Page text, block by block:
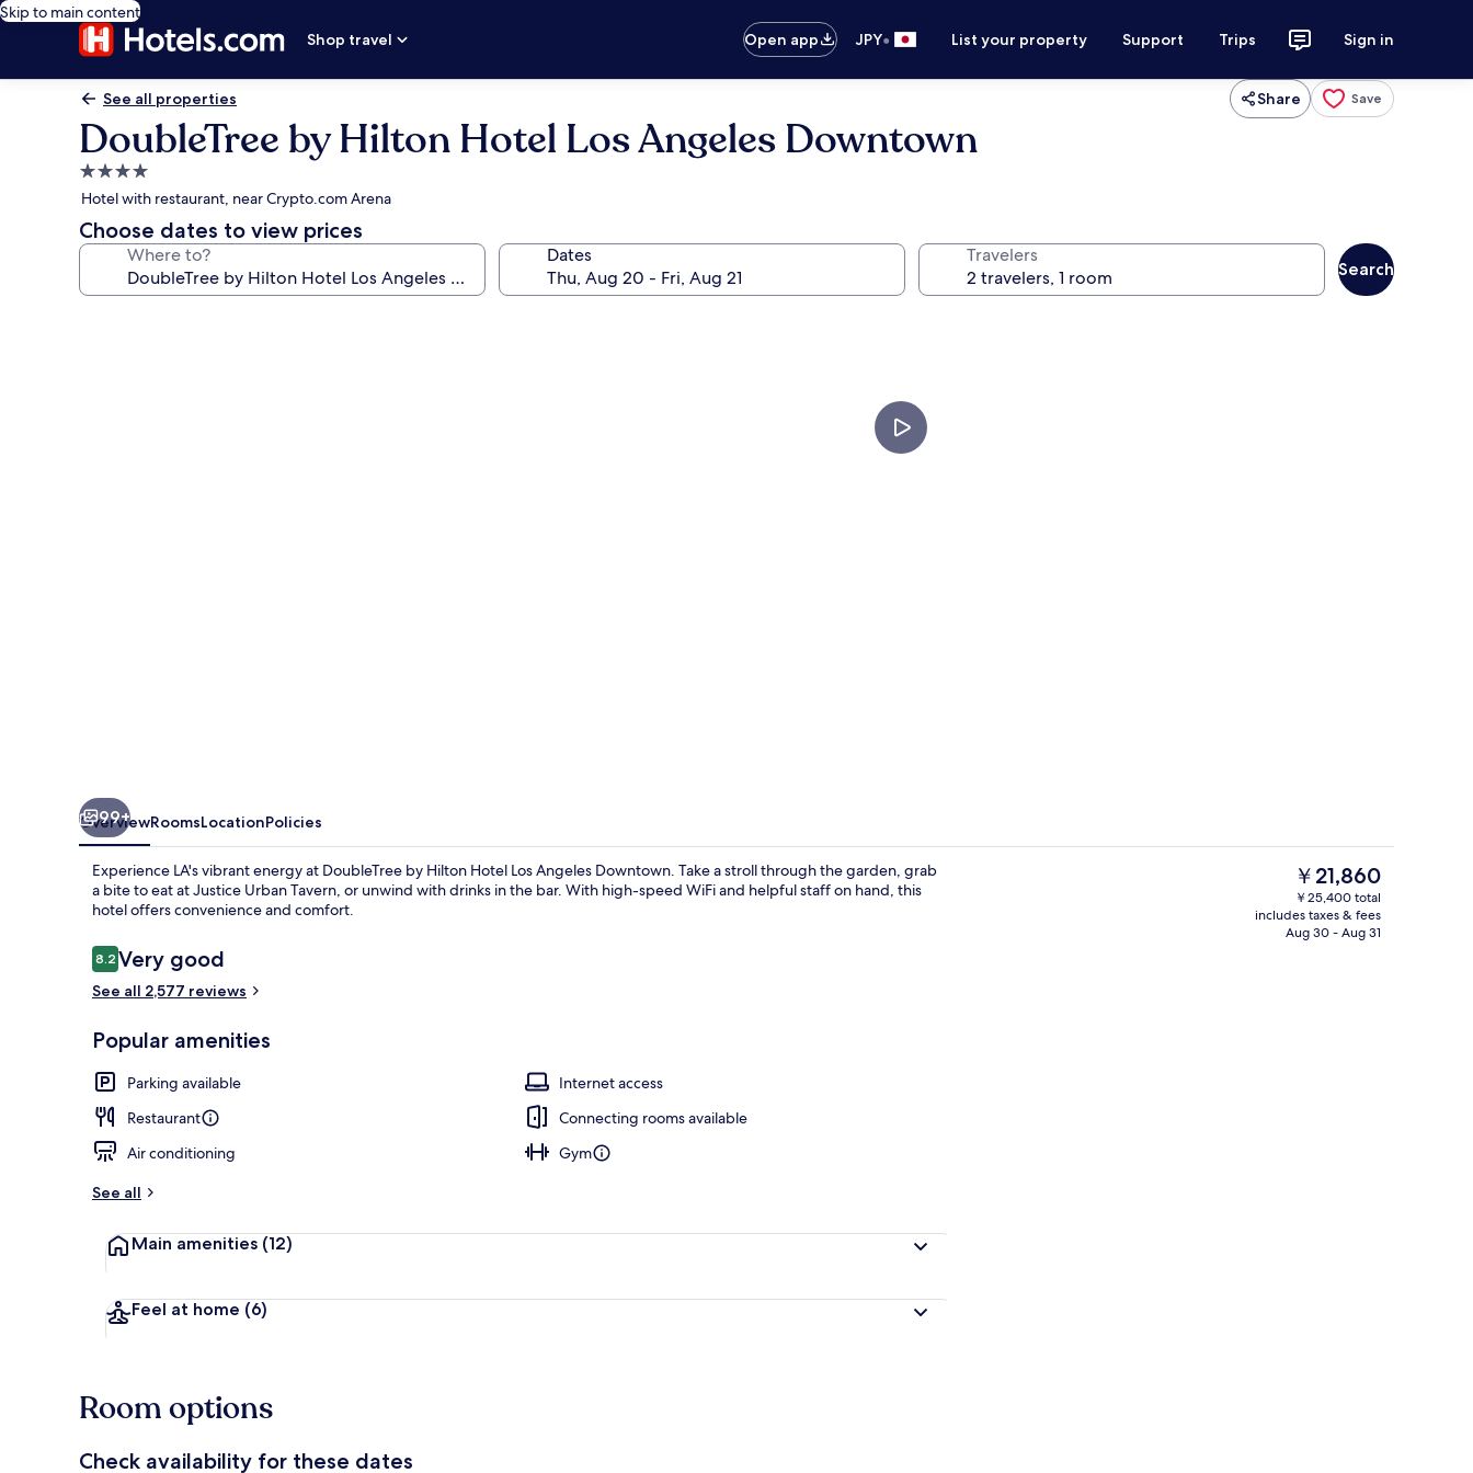
Skip to main content
Shop travel
Open app JPY• List your property Support Trips Sign in
See all properties Share Save
DoubleTree by Hilton Hotel Los Angeles Downtown
4.0
star
property
Hotel with restaurant, near Crypto.com Arena
Choose dates to view prices
Where to? Dates Travelers
Search
Presidential Suite, 1 King Bed | View
99+
OverviewRoomsLocationPolicies
Experience LA's vibrant energy at DoubleTree by Hilton Hotel Los Angeles Downtown. Take a stroll through the garden, grab
a bite to eat at Justice Urban Tavern, or unwind with drinks in the bar. With high-speed WiFi and helpful staff on hand, this
hotel offers convenience and comfort.
Reviews
8.28.2 out of 10
Very good
See all 2,577 reviews
Popular amenities
Parking available
Internet access
Restaurant
Connecting rooms available
Air conditioning
Gym
See all
Main amenities (12)
Feel at home (6)
The
current
price
is
￥21,860
￥25,400 total
includes taxes & fees
Aug 30 - Aug 31
Room options
Check availability for these dates